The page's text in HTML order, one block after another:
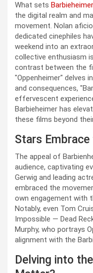
What sets Barbieheimer
the digital realm and
movement. Nolan
dedicated cinephiles
weekend into an
collective enthusiasm
contrast between the
"Oppenheimer" delves
and consequences,
effervescent
Barbieheimer has
these films beyond
Stars
The appeal of
audience, captivating
Gerwig and leading
embraced the
own engagement with
Notably, even Tom
Impossible — Dead
Murphy, who portrays
alignment with the
Delving into